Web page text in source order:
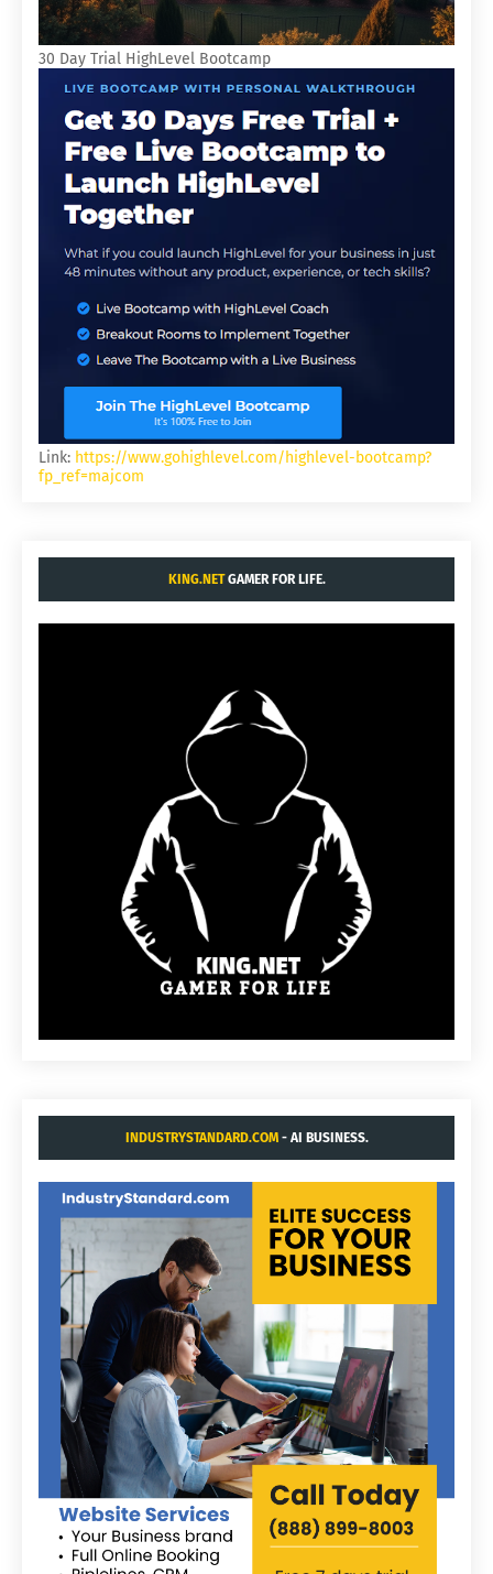
30 Day Trial HighLevel Bootcamp
Link: https://www.gohighlevel.com/highlevel-bootcamp?
fp_ref=majcom
KING.NETGAMER FOR LIFE.
INDUSTRYSTANDARD.COM- AI BUSINESS.